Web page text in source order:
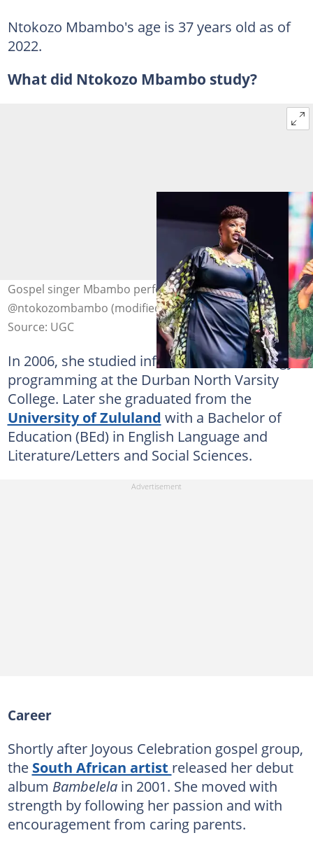
Ntokozo Mbambo's age is 37 years old as of
2022.
What did Ntokozo Mbambo study?
Gospel singer Mbambo performing. Photo:
@ntokozombambo (modified by author)
Source: UGC
In 2006, she studied information Technology
programming at the Durban North Varsity
College. Later she graduated from the
University of Zululand with a Bachelor of
Education (BEd) in English Language and
Literature/Letters and Social Sciences.
Career
Shortly after Joyous Celebration gospel group,
the South African artist released her debut
album Bambelelain 2001. She moved with
strength by following her passion and with
encouragement from caring parents.